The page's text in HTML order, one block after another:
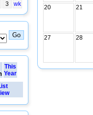
3 wk
This
Year
20 21
27 28